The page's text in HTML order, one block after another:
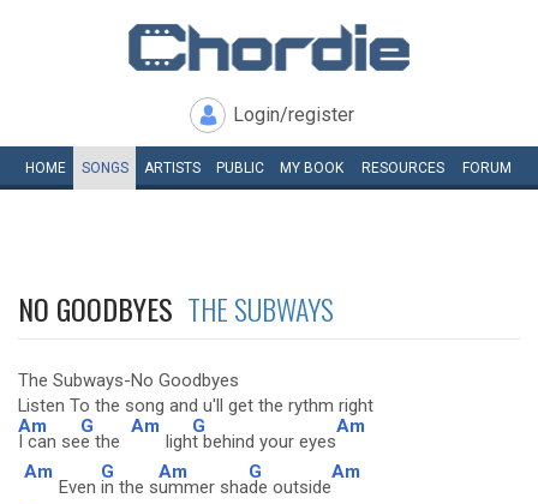
Login/register
HOME SONGS ARTISTS PUBLIC MY BOOK RESOURCES FORUM
NO GOODBYES THE SUBWAYS
The Subways-No Goodbyes
Listen To the song and u'll get the rythm right
Am
I can se
G
e the
Am
ligh
G
t behind your eyes
Am
Am
Even
G
in the s
Am
ummer sha
G
de outside
Am